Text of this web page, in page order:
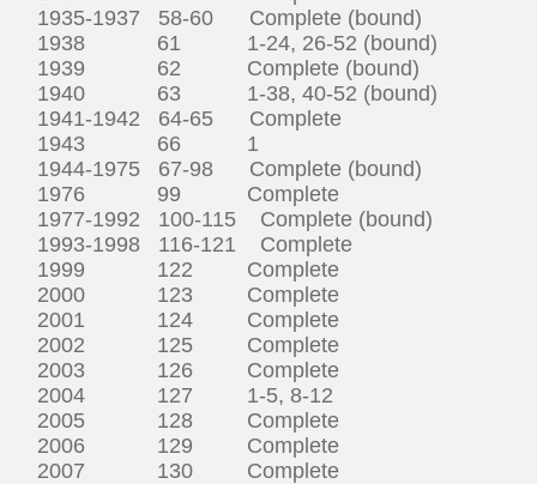
1935-1937 58-60 Complete (bound)
1938 61 1-24, 26-52 (bound)
1939 62 Complete (bound)
1940 63 1-38, 40-52 (bound)
1941-1942 64-65 Complete
1943 66 1
1944-1975 67-98 Complete (bound)
1976 99 Complete
1977-1992 100-115 Complete (bound)
1993-1998 116-121 Complete
1999 122 Complete
2000 123 Complete
2001 124 Complete
2002 125 Complete
2003 126 Complete
2004 127 1-5, 8-12
2005 128 Complete
2006 129 Complete
2007 130 Complete